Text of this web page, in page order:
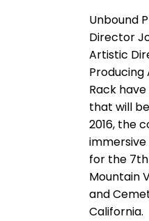
Unbound
Director
Artistic
Rack
that will be
2016, the
for the
Mountain
and
California.